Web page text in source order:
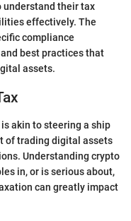
understand their tax
effectively. The
compliance
best practices that
assets.
akin to steering a ship
of trading digital assets
Understanding crypto
in, or is serious about,
can greatly impact